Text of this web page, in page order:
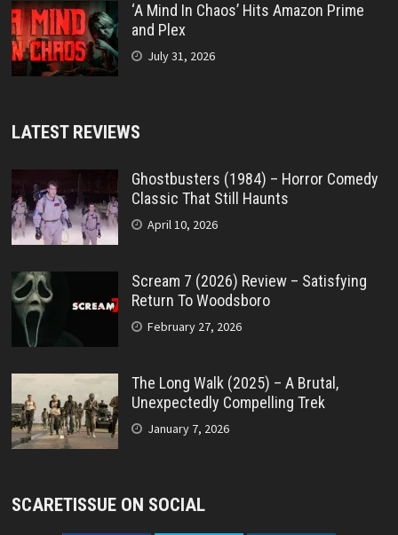
‘A Mind In Chaos’ Hits Amazon Prime
and Plex
July 31, 2026
LATEST REVIEWS
Ghostbusters (1984) – Horror Comedy
Classic That Still Haunts
April 10, 2026
Scream 7 (2026) Review – Satisfying
Return To Woodsboro
February 27, 2026
The Long Walk (2025) – A Brutal,
Unexpectedly Compelling Trek
January 7, 2026
SCARETISSUE ON SOCIAL